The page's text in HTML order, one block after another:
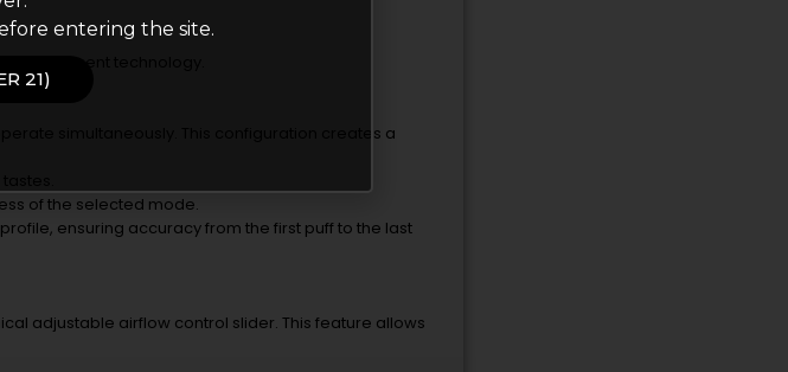
element technology.
simultaneously. This configuration creates a
of the selected mode.
ensuring accuracy from the first puff to the last
adjustable airflow control slider. This feature allows
entering the site.
21)